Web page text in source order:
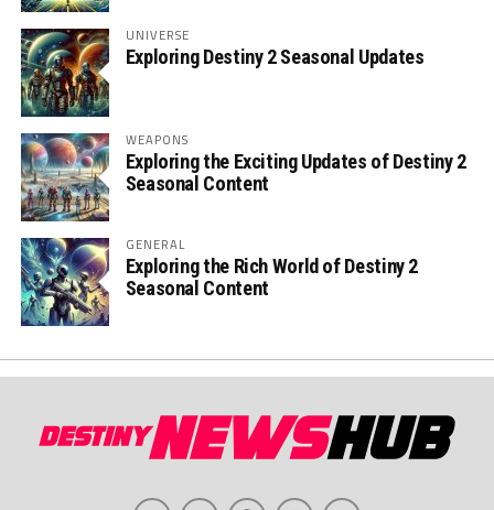
UNIVERSE
Exploring Destiny 2 Seasonal Updates
WEAPONS
Exploring the Exciting Updates of Destiny 2
Seasonal Content
GENERAL
Exploring the Rich World of Destiny 2
Seasonal Content